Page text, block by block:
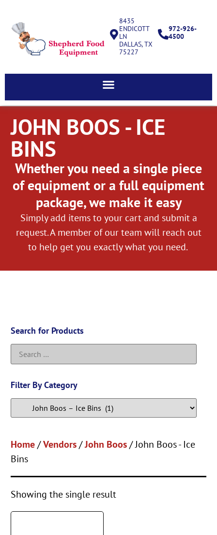
8435
ENDICOTT
LN
DALLAS, TX
75227
972-926-
4500
JOHN BOOS - ICE
BINS
Whether you need a single piece
of equipment or a full equipment
package, we make it easy
Simply add items to your cart and submit a
request. A member of our team will reach out
to help get you exactly what you need.
Search for Products
Filter By Category
Home/Vendors/John Boos/ John Boos - Ice
Bins
Showing the single result